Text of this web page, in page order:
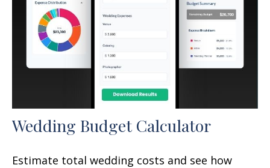
Wedding Budget Calculator
Estimate total wedding costs and see how